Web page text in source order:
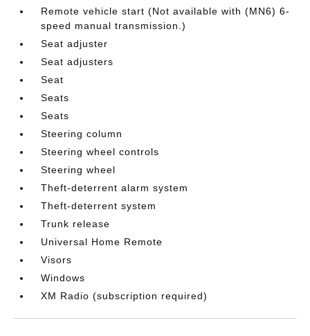
Remote vehicle start (Not available with (MN6) 6-
speed manual transmission.)
Seat adjuster
Seat adjusters
Seat
Seats
Seats
Steering column
Steering wheel controls
Steering wheel
Theft-deterrent alarm system
Theft-deterrent system
Trunk release
Universal Home Remote
Visors
Windows
XM Radio (subscription required)